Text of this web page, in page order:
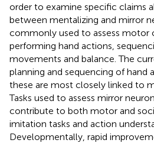
order to examine specific claims
between mentalizing and mirror
commonly used to assess motor
performing hand actions,
movements and balance. The
planning and sequencing of hand
these are most closely linked to
Tasks used to assess mirror
contribute to both motor and
imitation tasks and action
Developmentally, rapid